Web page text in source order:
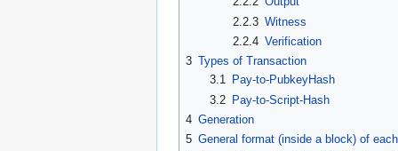
2.2.3 Witness
2.2.4 Verification
3 Types of Transaction
3.1
Pay-to-PubkeyHash
3.2 Pay-to-Script-Hash
4 Generation
5 General format (inside a block) of